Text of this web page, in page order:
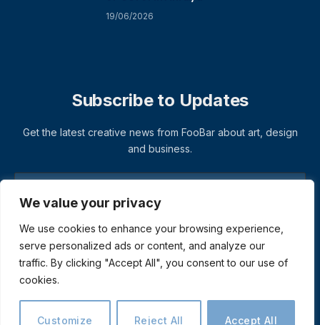
We value your privacy
We use cookies to enhance your browsing experience,
serve personalized ads or content, and analyze our
traffic. By clicking "Accept All", you consent to our use of
cookies.
Customize Reject All Accept All
19/06/2026
Subscribe to Updates
Get the latest creative news from FooBar about art, design
and business.